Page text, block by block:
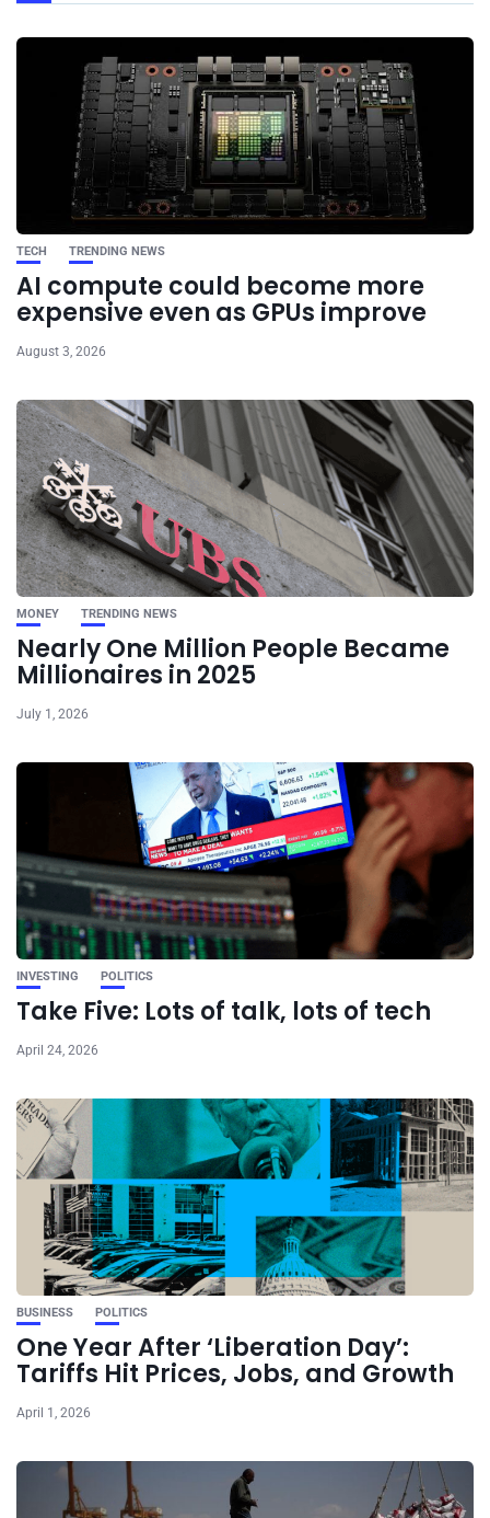
TECH TRENDING NEWS
AI compute could become more
expensive even as GPUs improve
August 3, 2026
MONEY TRENDING NEWS
Nearly One Million People Became
Millionaires in 2025
July 1, 2026
INVESTING POLITICS
Take Five: Lots of talk, lots of tech
April 24, 2026
BUSINESS POLITICS
One Year After ‘Liberation Day’:
Tariffs Hit Prices, Jobs, and Growth
April 1, 2026